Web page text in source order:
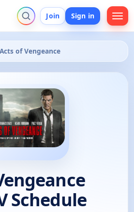
Join Sign in
Acts of Vengeance
Schedule